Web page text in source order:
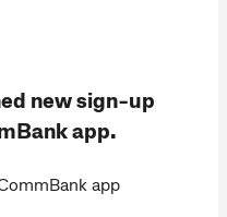
new sign-up
app.
app